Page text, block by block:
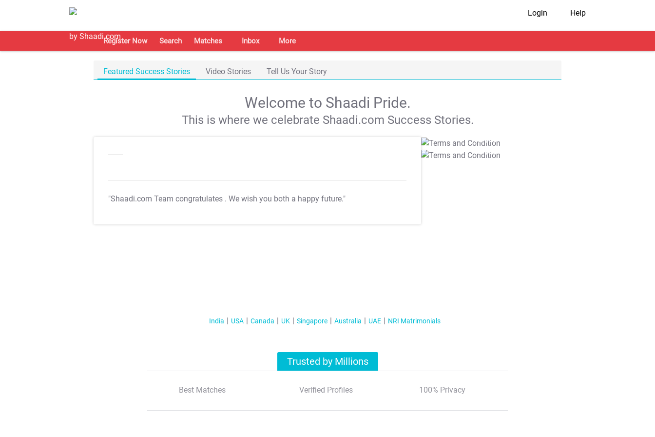
Login Help
Register Now Search Matches Inbox More
Featured Success Stories Video Stories Tell Us Your Story
Welcome to Shaadi Pride.
This is where we celebrate Shaadi.com Success Stories.
"Shaadi.com Team congratulates . We wish you both a happy future."
T&C Apply
T&C Apply
India USA Canada UK Singapore Australia UAE NRI Matrimonials
Trusted by Millions
Best Matches Verified Profiles 100% Privacy